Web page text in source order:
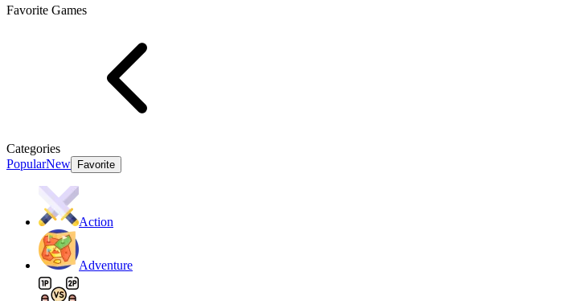
Favorite Games
Categories
PopularNew Favorite
Action
Adventure